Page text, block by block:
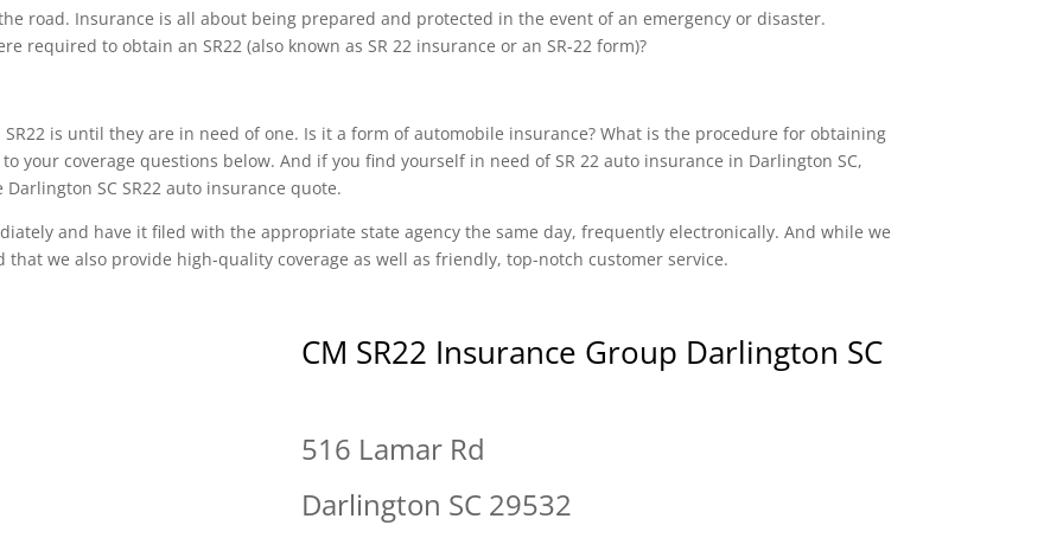
road. Insurance is all about being prepared and protected in the event of an emergency or disaster.
required to obtain an SR22 (also known as SR 22 insurance or an SR-22 form)?
is until they are in need of one. Is it a form of automobile insurance? What is the procedure for obtaining
to your coverage questions below. And if you find yourself in need of SR 22 auto insurance in Darlington SC,
SC SR22 auto insurance quote.
and have it filed with the appropriate state agency the same day, frequently electronically. And while we
that we also provide high-quality coverage as well as friendly, top-notch customer service.
CM SR22 Insurance Group Darlington SC
516 Lamar Rd
Darlington SC 29532